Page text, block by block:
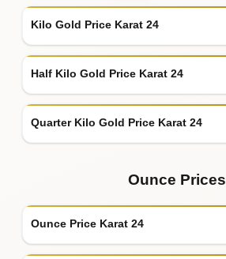
Kilo Gold Price Karat 24
Half Kilo Gold Price Karat 24
Quarter Kilo Gold Price Karat 24
Ounce Prices
Ounce Price Karat 24